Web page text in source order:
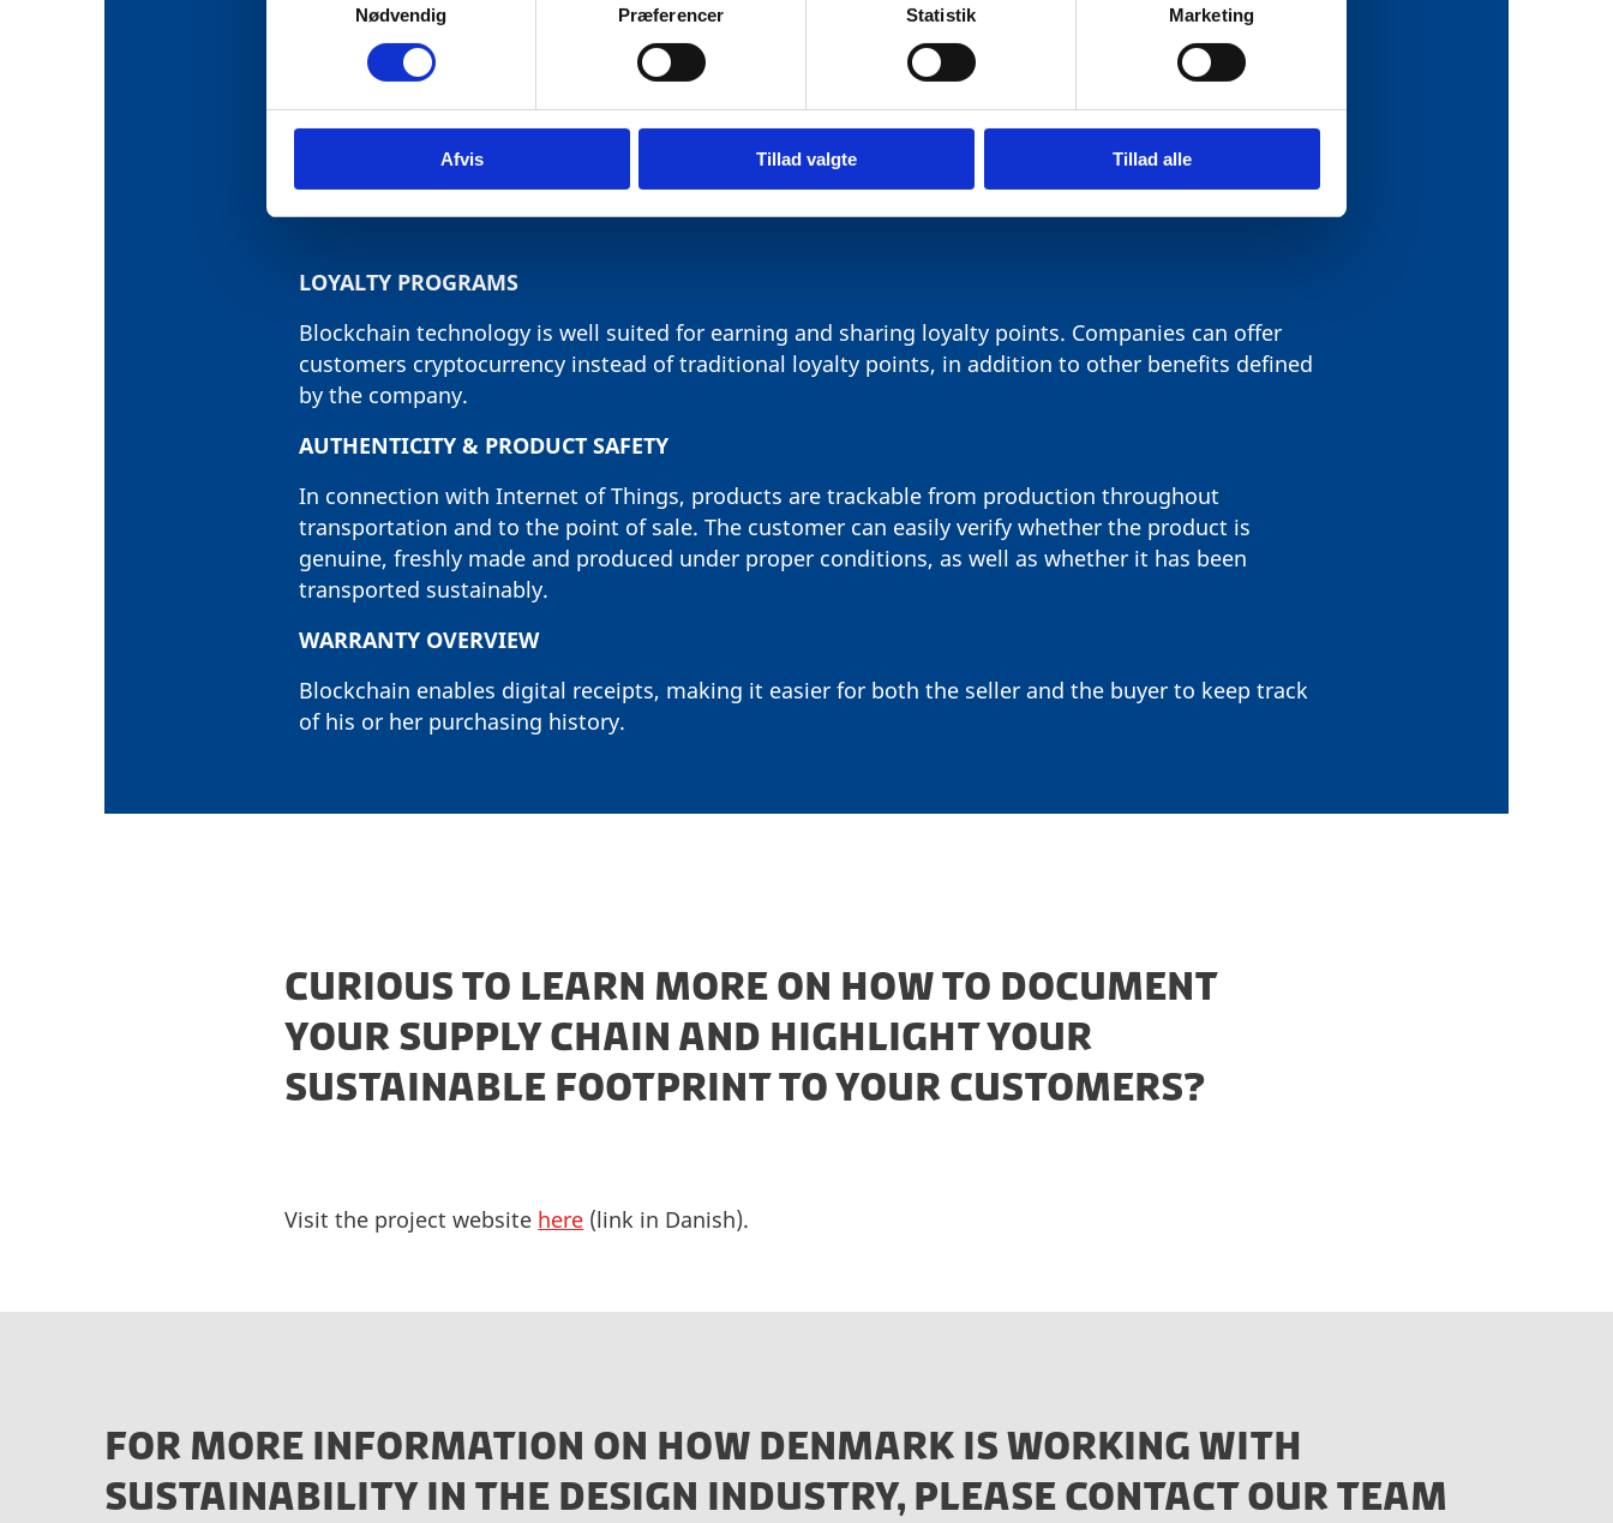
v
Nødvendig Præferencer Statistik Marketing
Afvis Tillad valgte Tillad alle
THE PROJECT HAS IDENTIFIED THE FOLLOWING THREE
USE-CASES WITH LARGE POTENTIAL
LOYALTY PROGRAMS
Blockchain technology is well suited for earning and sharing loyalty points. Companies can offer
customers cryptocurrency instead of traditional loyalty points, in addition to other benefits defined
by the company.
AUTHENTICITY & PRODUCT SAFETY
In connection with Internet of Things, products are trackable from production throughout
transportation and to the point of sale. The customer can easily verify whether the product is
genuine, freshly made and produced under proper conditions, as well as whether it has been
transported sustainably.
WARRANTY OVERVIEW
Blockchain enables digital receipts, making it easier for both the seller and the buyer to keep track
of his or her purchasing history.
CURIOUS TO LEARN MORE ON HOW TO DOCUMENT
YOUR SUPPLY CHAIN AND HIGHLIGHT YOUR
SUSTAINABLE FOOTPRINT TO YOUR CUSTOMERS?
Visit the project website here (link in Danish).
FOR MORE INFORMATION ON HOW DENMARK IS WORKING WITH
SUSTAINABILITY IN THE DESIGN INDUSTRY, PLEASE CONTACT OUR TEAM